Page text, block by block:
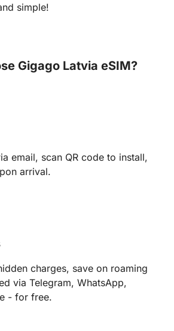
simple!
Gigago Latvia eSIM?
email, scan QR code to install,
arrival.
charges, save on roaming
via Telegram, WhatsApp,
- for free.